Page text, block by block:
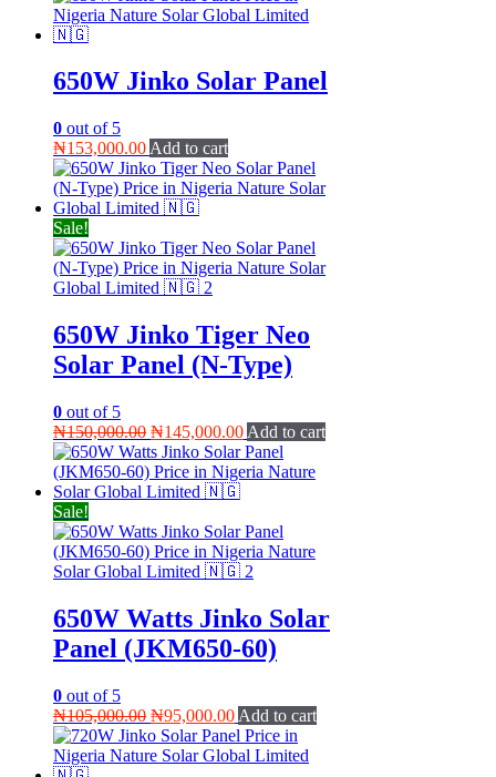
650W Jinko Solar Panel
0 out of 5
₦153,000.00 Add to cart
Sale!
650W Jinko Tiger Neo
Solar Panel (N-Type)
0 out of 5
₦150,000.00 Original
price
was:
₦150,000.00.
₦145,000.00Current
price
is:
Add to cart
Sale!
650W Watts Jinko Solar
Panel (JKM650-60)
0 out of 5
₦105,000.00 Original
price
was:
₦95,000.00Current
price
is:
Add to cart